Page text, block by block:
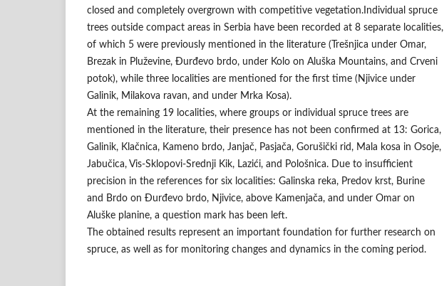
closed and completely overgrown with competitive vegetation.Individual spruce
trees outside compact areas in Serbia have been recorded at 8 separate localities,
of which 5 were previously mentioned in the literature (Trešnjica under Omar,
Brezak in Pluževine, Đurđevo brdo, under Kolo on Aluška Mountains, and Crveni
potok), while three localities are mentioned for the first time (Njivice under
Galinik, Milakova ravan, and under Mrka Kosa).
At the remaining 19 localities, where groups or individual spruce trees are
mentioned in the literature, their presence has not been confirmed at 13: Gorica,
Galinik, Klačnica, Kameno brdo, Janjač, Pasjača, Gorušički rid, Mala kosa in Osoje,
Jabučica, Vis-Sklopovi-Srednji Kik, Lazići, and Pološnica. Due to insufficient
precision in the references for six localities: Galinska reka, Predov krst, Burine
and Brdo on Đurđevo brdo, Njivice, above Kamenjača, and under Omar on
Aluške planine, a question mark has been left.
The obtained results represent an important foundation for further research on
spruce, as well as for monitoring changes and dynamics in the coming period.